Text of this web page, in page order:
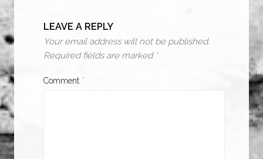
LEAVE A REPLY
Your email address will not be published.
Required fields are marked *
Comment *